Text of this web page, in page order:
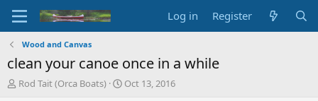
Log in Register
Wood and Canvas
clean your canoe once in a while
T
Rod Tait (Orca Boats)
S
Oct 13, 2016